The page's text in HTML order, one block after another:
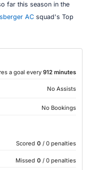
far this season in the
ACsquad's Top
a goal every 912 minutes
No Assists
No Bookings
Scored 0 / 0 penalties
Missed 0 / 0 penalties